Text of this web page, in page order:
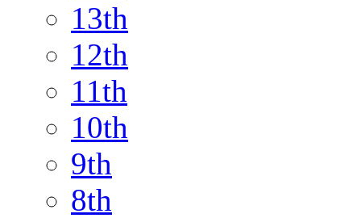
13th
12th
11th
10th
9th
8th